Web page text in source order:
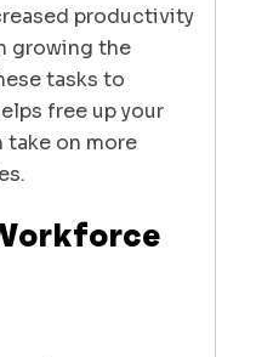
productivity
growing the
tasks to
free up your
take on more